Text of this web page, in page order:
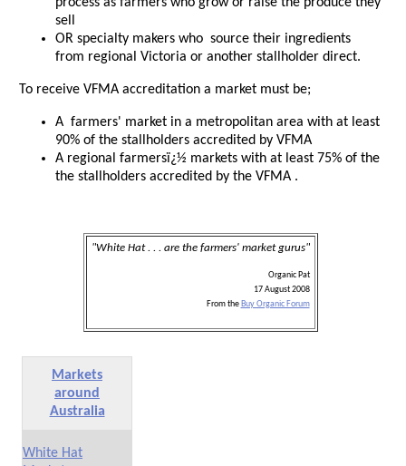
sell
OR specialty makers who source their ingredients
from regional Victoria or another stallholder direct.
To receive VFMA accreditation a market must be;
A farmers' market in a metropolitan area with at least
90% of the stallholders accredited by VFMA
A regional farmersï¿½ markets with at least 75% of the
the stallholders accredited by the VFMA .
"White Hat . . . are the farmers' market gurus"
Organic Pat
17 August 2008
From the Buy Organic Forum
Markets
around
Australia
White Hat